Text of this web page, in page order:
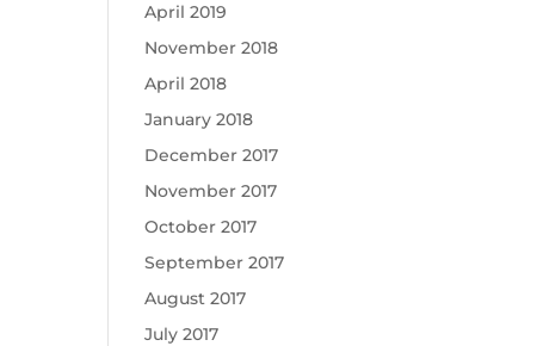
April 2019
November 2018
April 2018
January 2018
December 2017
November 2017
October 2017
September 2017
August 2017
July 2017